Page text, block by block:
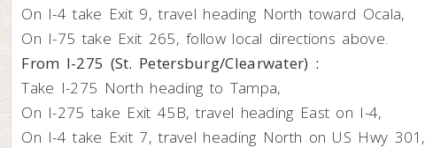
On I-4 take Exit 9, travel heading North toward Ocala,
On I-75 take Exit 265, follow local directions above.
From I-275 (St. Petersburg/Clearwater) :
Take I-275 North heading to Tampa,
On I-275 take Exit 45B, travel heading East on I-4,
On I-4 take Exit 7, travel heading North on US Hwy 301,